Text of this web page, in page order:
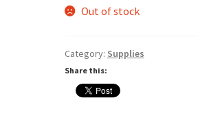
Out of stock
Category: Supplies
Share this: